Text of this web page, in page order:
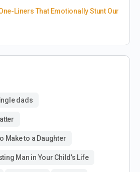
Liners That Emotionally Stunt Our
dads
Make to a Daughter
Man in Your Child’s Life